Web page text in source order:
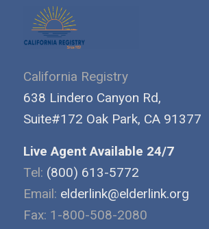
California Registry
638 Lindero Canyon Rd,
Suite#172 Oak Park, CA 91377
Live Agent Available 24/7
Tel: (800) 613-5772
Email: elderlink@elderlink.org
Fax: 1-800-508-2080